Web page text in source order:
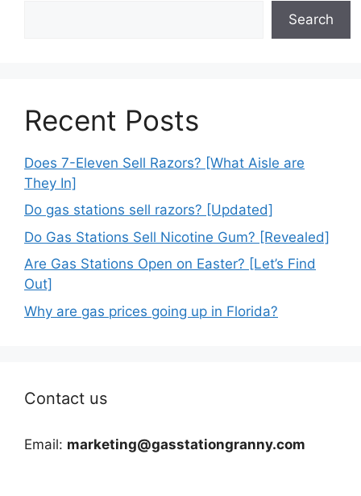
Search
Recent Posts
Does 7-Eleven Sell Razors? [What Aisle are
They In]
Do gas stations sell razors? [Updated]
Do Gas Stations Sell Nicotine Gum? [Revealed]
Are Gas Stations Open on Easter? [Let’s Find
Out]
Why are gas prices going up in Florida?
Contact us
Email: marketing@gasstationgranny.com